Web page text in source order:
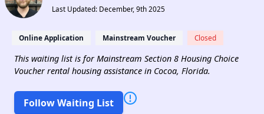
Last Updated: December, 9th 2025
Online Application Mainstream Voucher Closed
This waiting list is for Mainstream Section 8 Housing Choice
Voucher rental housing assistance in Cocoa, Florida.
Follow Waiting List